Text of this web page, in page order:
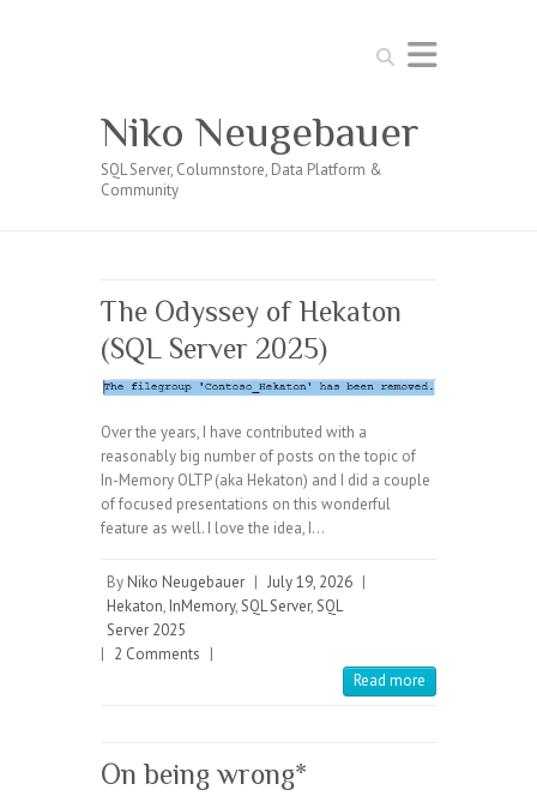
Search
Niko Neugebauer
SQL Server, Columnstore, Data Platform &
Community
The Odyssey of Hekaton
(SQL Server 2025)
Over the years, I have contributed with a
reasonably big number of posts on the topic of
In-Memory OLTP (aka Hekaton) and I did a couple
of focused presentations on this wonderful
feature as well. I love the idea, I…
By Niko Neugebauer | July 19, 2026 |
Hekaton, InMemory,SQL Server,SQL
Server 2025
| 2 Comments |
Read more
On being wrong*